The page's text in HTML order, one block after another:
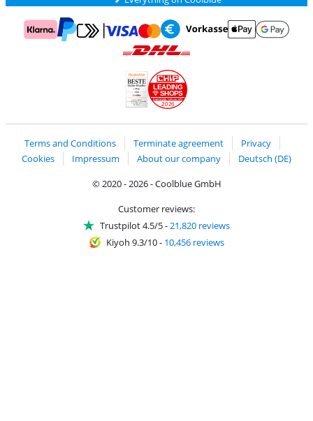
Pay with MasterCard and Visa via ClickToPay
Pay with bank transfer
2026
LEADING
SHOPS
Terms and Conditions
Terminate agreement
Privacy
Cookies
Impressum About our company
Deutsch (DE)
© 2020 - 2026 - Coolblue GmbH
Customer reviews:
Trustpilot 4.5/5-21,820 reviews
Kiyoh 9.3/10- 10,456 reviews